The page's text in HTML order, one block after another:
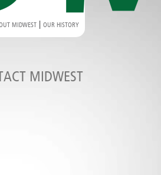
MIDWEST OUR HISTORY
MIDWEST